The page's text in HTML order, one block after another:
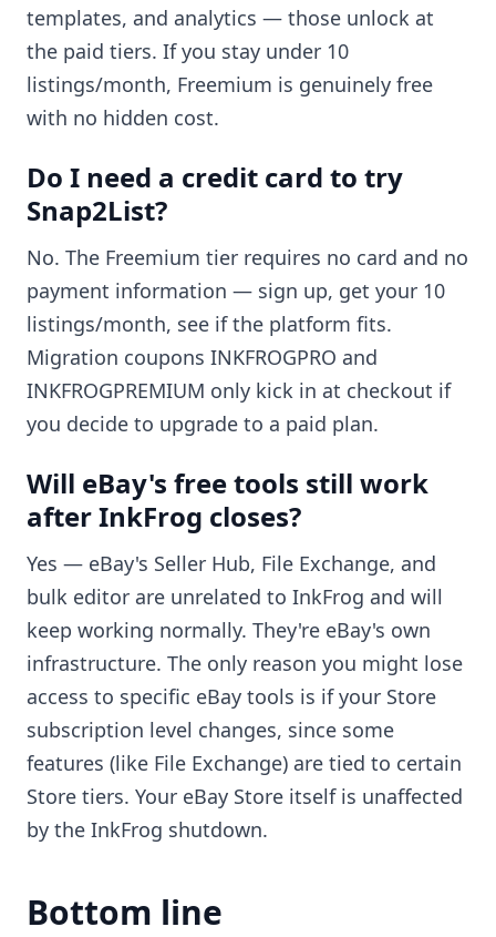
templates, and analytics — those unlock at
the paid tiers. If you stay under 10
listings/month, Freemium is genuinely free
with no hidden cost.
Do I need a credit card to try
Snap2List?
No. The Freemium tier requires no card and no
payment information — sign up, get your 10
listings/month, see if the platform fits.
Migration coupons INKFROGPRO and
INKFROGPREMIUM only kick in at checkout if
you decide to upgrade to a paid plan.
Will eBay's free tools still work
after InkFrog closes?
Yes — eBay's Seller Hub, File Exchange, and
bulk editor are unrelated to InkFrog and will
keep working normally. They're eBay's own
infrastructure. The only reason you might lose
access to specific eBay tools is if your Store
subscription level changes, since some
features (like File Exchange) are tied to certain
Store tiers. Your eBay Store itself is unaffected
by the InkFrog shutdown.
Bottom line